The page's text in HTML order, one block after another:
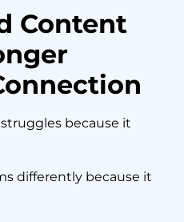
Content
because it
differently because it